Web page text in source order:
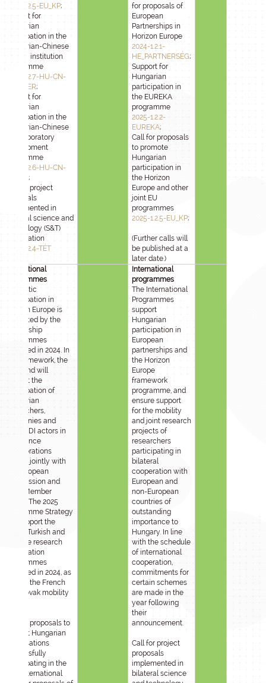
2025-1.2.5-EU_KP;
Support for
Hungarian
participation in the
Hungarian-Chinese
partner institution
programme
2025-1.2.7-HU-CN-
PARTNER;
Support for
Hungarian
participation in the
Hungarian-Chinese
joint laboratory
development
programme
2025-1.2.6-HU-CN-
;
Call for project
proposals
implemented in
bilateral science and
technology (S&T)
cooperation
2025-1.2.4-TÉT
for proposals of
European
Partnerships in
Horizon Europe
2024-1.2.1-
HE_PARTNERSÉG;
Support for
Hungarian
participation in
the EUREKA
programme
2025-1.2.2-
EUREKA;
Call for proposals
to promote
Hungarian
participation in
the Horizon
Europe and other
joint EU
programmes
2025-1.2.5-EU_KP;
(Further calls will
be published at a
later date.)
International
programmes
Domestic
participation in
Horizon Europe is
supported by the
Partnership
Programmes
launched in 2024. In
this framework, the
Sub-fund will
support the
participation of
Hungarian
researchers,
companies and
other RDI actors in
excellence
collaborations
funded jointly with
the European
Commission and
other Member
States. The 2025
Programme Strategy
will support the
Israeli, Turkish and
Chinese research
cooperation
programmes
launched in 2024, as
well as the French
and Slovak mobility
Call for proposals to
support Hungarian
organisations
successfully
participating in the
joint international
International
programmes
The International
Programmes
support
Hungarian
participation in
European
partnerships and
the Horizon
Europe
framework
programme, and
ensure support
for the mobility
and joint research
projects of
researchers
participating in
bilateral
cooperation with
European and
non-European
countries of
outstanding
importance to
Hungary. In line
with the schedule
of international
cooperation,
commitments for
certain schemes
are made in the
year following
their
announcement.
Call for project
proposals
implemented in
bilateral science